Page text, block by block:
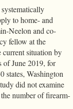
to home- and
Neelon and co-
fellow at the
situation by
of June 2019, for
states, Washington
did not examine
number of firearm-